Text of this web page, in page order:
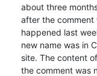
about three
after the comment
happened last
new name was in
site. The content of
the comment was